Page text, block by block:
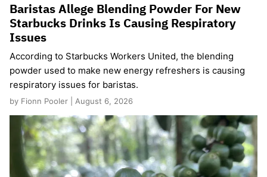
Baristas Allege Blending Powder For New
Starbucks Drinks Is Causing Respiratory
Issues
According to Starbucks Workers United, the blending
powder used to make new energy refreshers is causing
respiratory issues for baristas.
by Fionn Pooler | August 6, 2026